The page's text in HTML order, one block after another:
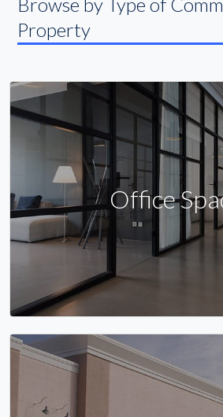
Property
Office